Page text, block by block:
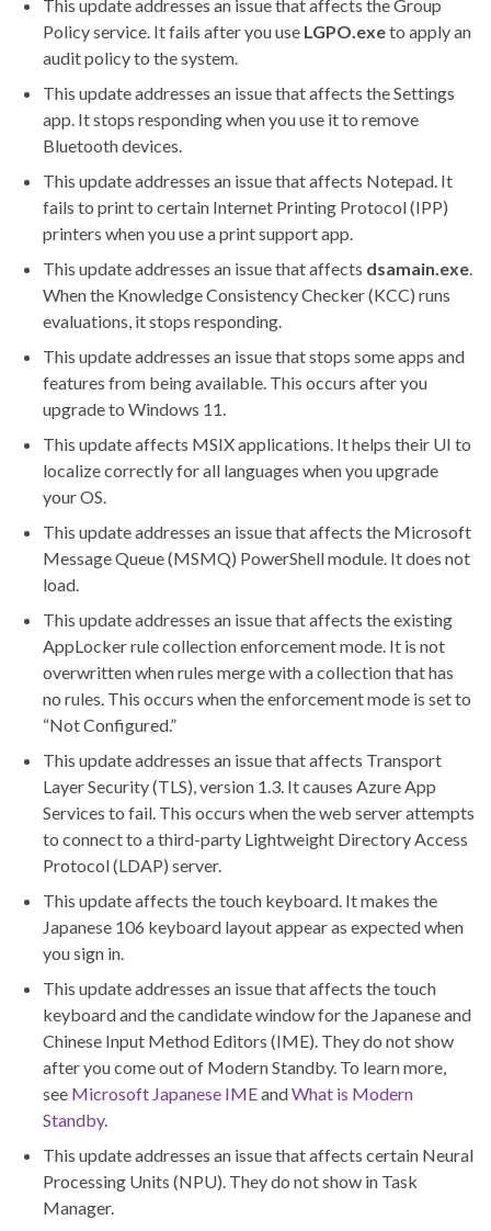
This update addresses an issue that affects the Group
Policy service. It fails after you use LGPO.exeto apply an
audit policy to the system.
This update addresses an issue that affects the Settings
app. It stops responding when you use it to remove
Bluetooth devices.
This update addresses an issue that affects Notepad. It
fails to print to certain Internet Printing Protocol (IPP)
printers when you use a print support app.
This update addresses an issue that affects dsamain.exe.
When the Knowledge Consistency Checker (KCC) runs
evaluations, it stops responding.
This update addresses an issue that stops some apps and
features from being available. This occurs after you
upgrade to Windows 11.
This update affects MSIX applications. It helps their UI to
localize correctly for all languages when you upgrade
your OS.
This update addresses an issue that affects the Microsoft
Message Queue (MSMQ) PowerShell module. It does not
load.
This update addresses an issue that affects the existing
AppLocker rule collection enforcement mode. It is not
overwritten when rules merge with a collection that has
no rules. This occurs when the enforcement mode is set to
“Not Configured.”
This update addresses an issue that affects Transport
Layer Security (TLS), version 1.3. It causes Azure App
Services to fail. This occurs when the web server attempts
to connect to a third-party Lightweight Directory Access
Protocol (LDAP) server.
This update affects the touch keyboard. It makes the
Japanese 106 keyboard layout appear as expected when
you sign in.
This update addresses an issue that affects the touch
keyboard and the candidate window for the Japanese and
Chinese Input Method Editors (IME). They do not show
after you come out of Modern Standby. To learn more,
see Microsoft Japanese IMEandWhat is Modern
Standby.
This update addresses an issue that affects certain Neural
Processing Units (NPU). They do not show in Task
Manager.